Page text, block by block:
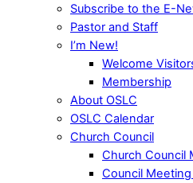
Subscribe to the E-
Pastor and Staff
I’m New!
Welcome
Membership
About OSLC
OSLC Calendar
Church Council
Church Council
Council